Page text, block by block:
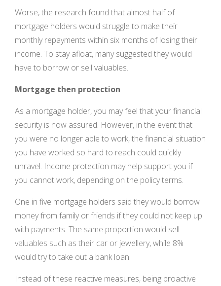
Worse, the research found that almost half of
mortgage holders would struggle to make their
monthly repayments within six months of losing their
income. To stay afloat, many suggested they would
have to borrow or sell valuables.
Mortgage then protection
As a mortgage holder, you may feel that your financial
security is now assured. However, in the event that
you were no longer able to work, the financial situation
you have worked so hard to reach could quickly
unravel. Income protection may help support you if
you cannot work, depending on the policy terms.
One in five mortgage holders said they would borrow
money from family or friends if they could not keep up
with payments. The same proportion would sell
valuables such as their car or jewellery, while 8%
would try to take out a bank loan.
Instead of these reactive measures, being proactive